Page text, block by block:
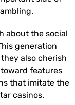
about the social
generation
also cherish
features
that imitate the
casinos.